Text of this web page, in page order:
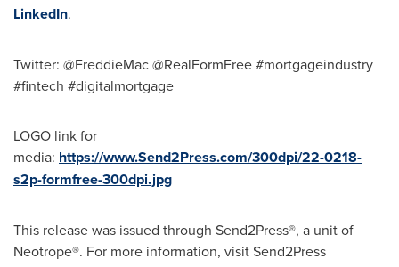
LinkedIn.
Twitter: @FreddieMac @RealFormFree #mortgageindustry
#fintech #digitalmortgage
LOGO link for
media: https://www.Send2Press.com/300dpi/22-0218-
s2p-formfree-300dpi.jpg
This release was issued through Send2Press®, a unit of
Neotrope®. For more information, visit Send2Press